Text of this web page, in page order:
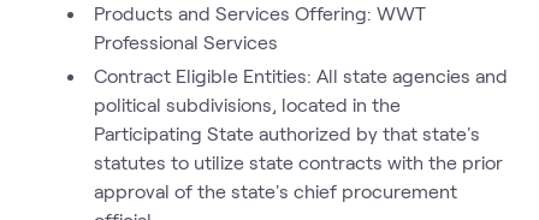
Products and Services Offering: WWT
Professional Services
Contract Eligible Entities: All state agencies and
political subdivisions, located in the
Participating State authorized by that state's
statutes to utilize state contracts with the prior
approval of the state's chief procurement